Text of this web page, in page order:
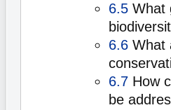
6.5 What
6.6 What
6.7 How
be